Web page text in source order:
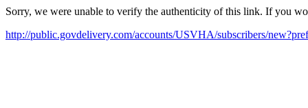
Sorry, we were unable to verify the authenticity of this link. If you
http://public.govdelivery.com/accounts/USVHA/subscribers/